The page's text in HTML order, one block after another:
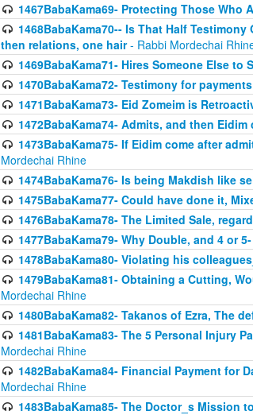
1467BabaKama69- Protecting Those Who
1468BabaKama70-- Is That Half
then relations, one hair- Rabbi Mordechai
1469BabaKama71- Hires Someone Else
1470BabaKama72- Testimony for
1471BabaKama73- Eid Zomeim is
1472BabaKama74- Admits, and then Eidim
1473BabaKama75- If Eidim come after
Mordechai Rhine
1474BabaKama76- Is being Makdish like
1475BabaKama77- Could have done it,
1476BabaKama78- The Limited Sale,
1477BabaKama79- Why Double, and 4 or
1478BabaKama80- Violating his
1479BabaKama81- Obtaining a Cutting,
Mordechai Rhine
1480BabaKama82- Takanos of Ezra, The
1481BabaKama83- The 5 Personal Injury
Mordechai Rhine
1482BabaKama84- Financial Payment for
Mordechai Rhine
1483BabaKama85- The Doctor_s Mission